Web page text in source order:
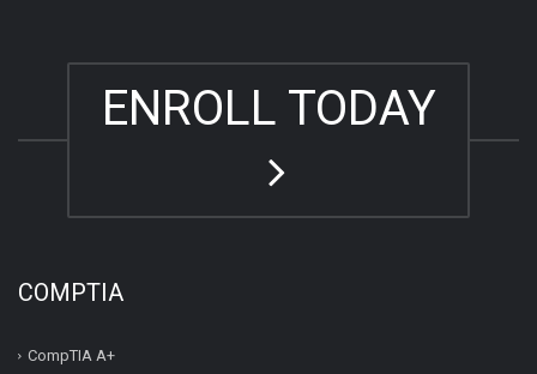
ENROLL TODAY
COMPTIA
CompTIA A+